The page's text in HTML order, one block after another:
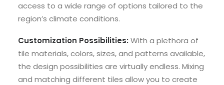
access to a wide range of options tailored to the
region’s climate conditions.
Customization Possibilities: With a plethora of
tile materials, colors, sizes, and patterns available,
the design possibilities are virtually endless. Mixing
and matching different tiles allow you to create